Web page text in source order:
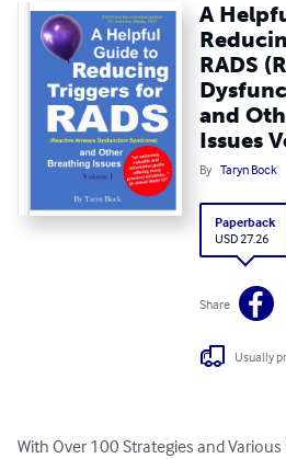
A
RADS
and
Issues
By Taryn Bock
Paperback
USD 27.26
Share
Usually
With Over 100 Strategies and